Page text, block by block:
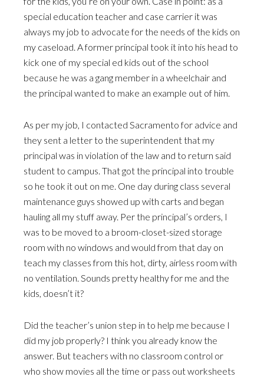
special education teacher and case carrier it was
always my job to advocate for the needs of the kids on
my caseload. A former principal took it into his head to
kick one of my special ed kids out of the school
because he was a gang member in a wheelchair and
the principal wanted to make an example out of him.
As per my job, I contacted Sacramento for advice and
they sent a letter to the superintendent that my
principal was in violation of the law and to return said
student to campus. That got the principal into trouble
so he took it out on me. One day during class several
maintenance guys showed up with carts and began
hauling all my stuff away. Per the principal’s orders, I
was to be moved to a broom-closet-sized storage
room with no windows and would from that day on
teach my classes from this hot, dirty, airless room with
no ventilation. Sounds pretty healthy for me and the
kids, doesn’t it?
Did the teacher’s union step in to help me because I
did my job properly? I think you already know the
answer. But teachers with no classroom control or
who show movies all the time or pass out worksheets